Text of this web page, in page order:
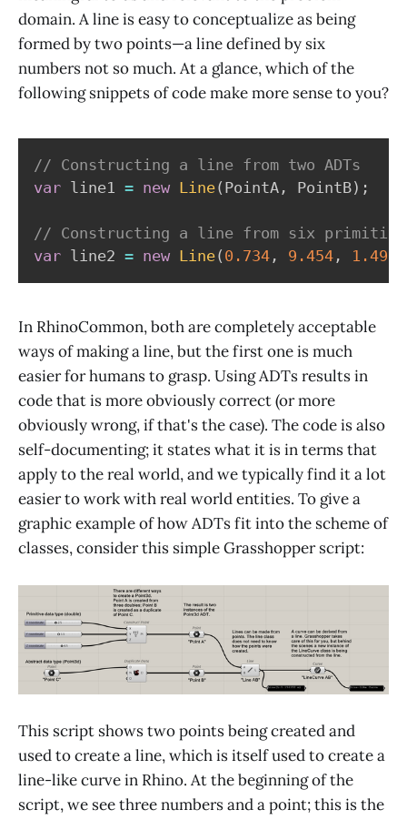
domain. A line is easy to conceptualize as being
formed by two points—a line defined by six
numbers not so much. At a glance, which of the
following snippets of code make more sense to you?
// Constructing a line from two ADTs
var line1 = new Line( PointA , PointB) ;
// Constructing a line from six
var line2 = new Line( 0.734 , 9.454 , 1.492
In RhinoCommon, both are completely acceptable
ways of making a line, but the first one is much
easier for humans to grasp. Using ADTs results in
code that is more obviously correct (or more
obviously wrong, if that's the case). The code is also
self-documenting; it states what it is in terms that
apply to the real world, and we typically find it a lot
easier to work with real world entities. To give a
graphic example of how ADTs fit into the scheme of
classes, consider this simple Grasshopper script:
This script shows two points being created and
used to create a line, which is itself used to create a
line-like curve in Rhino. At the beginning of the
script, we see three numbers and a point; this is the